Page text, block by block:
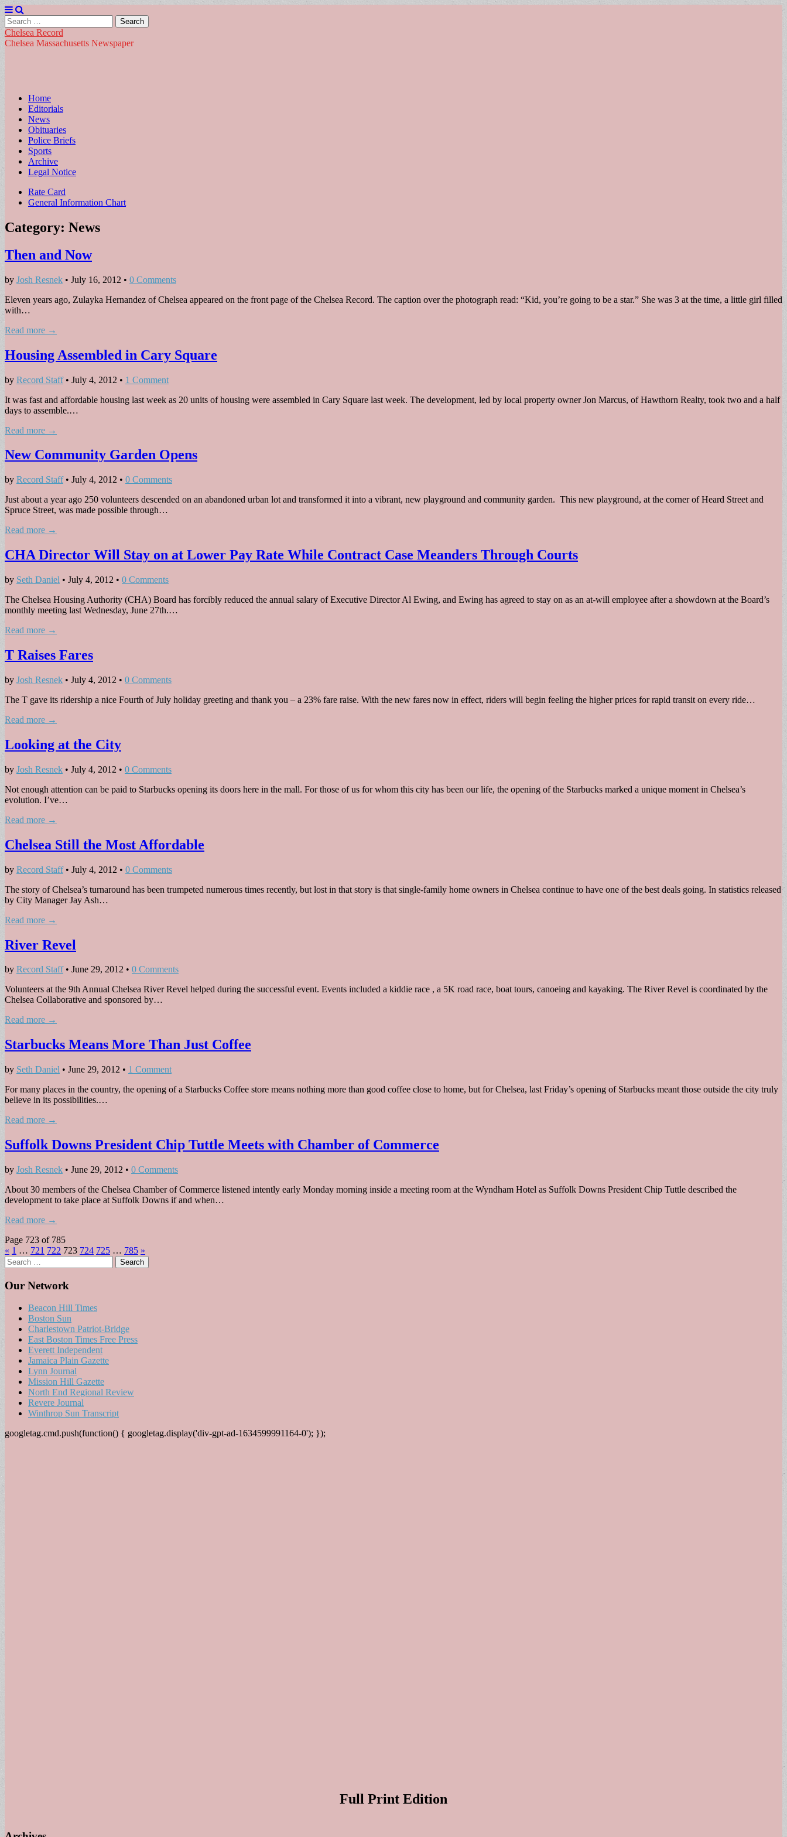
Search
for:
Chelsea Record
Chelsea Massachusetts Newspaper
Main
menu
Skip
content
Home
Editorials
News
Obituaries
Police Briefs
Sports
Archive
Legal Notice
Sub
menu
Rate Card
General Information Chart
Category: News
Then and Now
by Josh Resnek • July 16, 2012 • 0 Comments
Eleven years ago, Zulayka Hernandez of Chelsea appeared on the front page of the Chelsea Record. The caption over the photograph read: “Kid, you’re going to be a star.” She was 3 at the time, a little girl filled
with…
Read more →
Housing Assembled in Cary Square
by Record Staff• July 4, 2012 • 1 Comment
It was fast and affordable housing last week as 20 units of housing were assembled in Cary Square last week. The development, led by local property owner Jon Marcus, of Hawthorn Realty, took two and a half
days to assemble.…
Read more →
New Community Garden Opens
by Record Staff• July 4, 2012 • 0 Comments
Just about a year ago 250 volunteers descended on an abandoned urban lot and transformed it into a vibrant, new playground and community garden. This new playground, at the corner of Heard Street and
Spruce Street, was made possible through…
Read more →
CHA Director Will Stay on at Lower Pay Rate While Contract Case Meanders Through Courts
by Seth Daniel • July 4, 2012 • 0 Comments
The Chelsea Housing Authority (CHA) Board has forcibly reduced the annual salary of Executive Director Al Ewing, and Ewing has agreed to stay on as an at-will employee after a showdown at the Board’s
monthly meeting last Wednesday, June 27th.…
Read more →
T Raises Fares
by Josh Resnek • July 4, 2012 • 0 Comments
The T gave its ridership a nice Fourth of July holiday greeting and thank you – a 23% fare raise. With the new fares now in effect, riders will begin feeling the higher prices for rapid transit on every ride…
Read more →
Looking at the City
by Josh Resnek • July 4, 2012 • 0 Comments
Not enough attention can be paid to Starbucks opening its doors here in the mall. For those of us for whom this city has been our life, the opening of the Starbucks marked a unique moment in Chelsea’s
evolution. I’ve…
Read more →
Chelsea Still the Most Affordable
by Record Staff• July 4, 2012 • 0 Comments
The story of Chelsea’s turnaround has been trumpeted numerous times recently, but lost in that story is that single-family home owners in Chelsea continue to have one of the best deals going. In statistics released
by City Manager Jay Ash…
Read more →
River Revel
by Record Staff• June 29, 2012 • 0 Comments
Volunteers at the 9th Annual Chelsea River Revel helped during the successful event. Events included a kiddie race , a 5K road race, boat tours, canoeing and kayaking. The River Revel is coordinated by the
Chelsea Collaborative and sponsored by…
Read more →
Starbucks Means More Than Just Coffee
by Seth Daniel • June 29, 2012 • 1 Comment
For many places in the country, the opening of a Starbucks Coffee store means nothing more than good coffee close to home, but for Chelsea, last Friday’s opening of Starbucks meant those outside the city truly
believe in its possibilities.…
Read more →
Suffolk Downs President Chip Tuttle Meets with Chamber of Commerce
by Josh Resnek • June 29, 2012 • 0 Comments
About 30 members of the Chelsea Chamber of Commerce listened intently early Monday morning inside a meeting room at the Wyndham Hotel as Suffolk Downs President Chip Tuttle described the
development to take place at Suffolk Downs if and when…
Read more →
Page 723 of 785
« 1 … 721 722 723 724 725 … 785 »
Search
for:
Our Network
Beacon Hill Times
Boston Sun
Charlestown Patriot-Bridge
East Boston Times Free Press
Everett Independent
Jamaica Plain Gazette
Lynn Journal
Mission Hill Gazette
North End Regional Review
Revere Journal
Winthrop Sun Transcript
googletag.cmd.push(function() { googletag.display('div-gpt-ad-1634599991164-0'); });
Full Print Edition